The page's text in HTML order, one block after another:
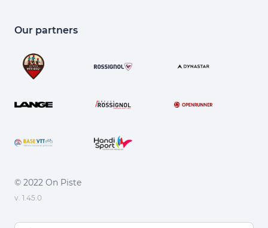
Our partners
© 2022 On Piste
v. 1.45.0